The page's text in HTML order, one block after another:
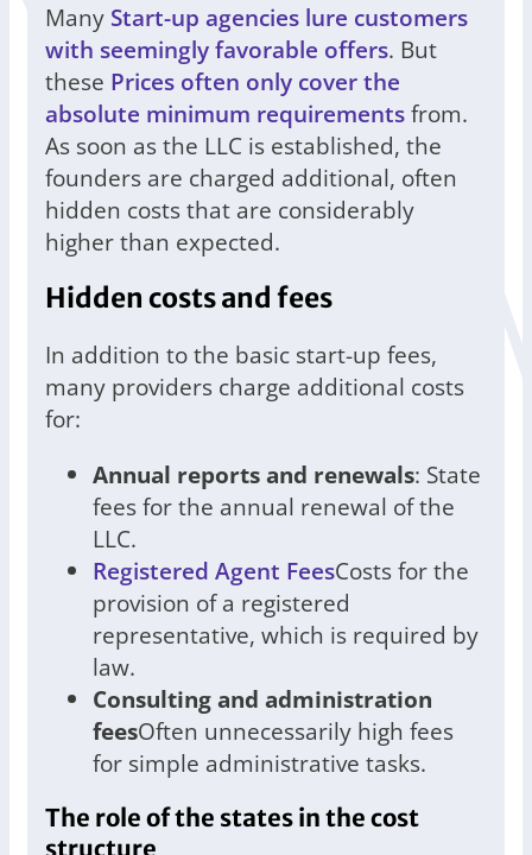
Many Start-up agencies lure customers
with seemingly favorable offers. But
these Prices often only cover the
absolute minimum requirementsfrom.
As soon as the LLC is established, the
founders are charged additional, often
hidden costs that are considerably
higher than expected.
Hidden costs and fees
In addition to the basic start-up fees,
many providers charge additional costs
for:
Annual reports and renewals: State
fees for the annual renewal of the
LLC.
Registered Agent FeesCosts for the
provision of a registered
representative, which is required by
law.
Consulting and administration
feesOften unnecessarily high fees
for simple administrative tasks.
The role of the states in the cost